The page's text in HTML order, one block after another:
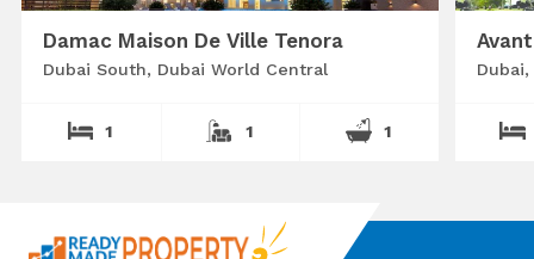
Damac Maison De Ville Tenora
Dubai South, Dubai World Central
1 1 1